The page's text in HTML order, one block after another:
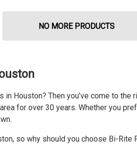
NO MORE PRODUCTS
Houston? Then you’ve come to the
for over 30 years. Whether you
so why should you choose Bi-Rite